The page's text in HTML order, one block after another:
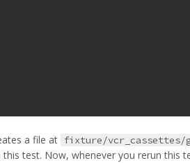
a file at fixture/vcr_cassettes/
test. Now, whenever you rerun this